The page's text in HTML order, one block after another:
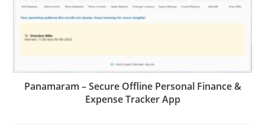
Panamaram – Secure Offline Personal Finance &
Expense Tracker App